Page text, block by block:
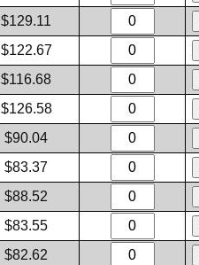
$129.11
$122.67
$116.68
$126.58
$90.04
$83.37
$88.52
$83.55
$82.62